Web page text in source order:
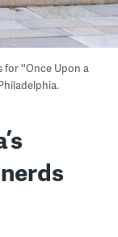
for ''Once Upon a